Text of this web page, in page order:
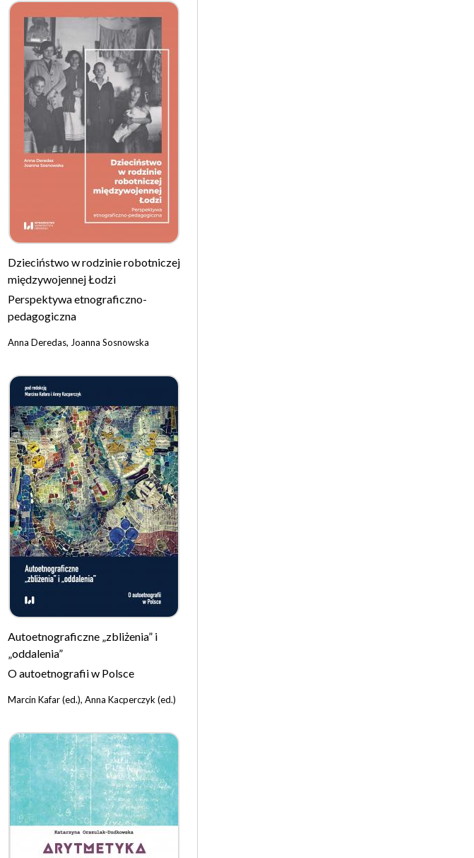
Dzieciństwo w rodzinie robotniczej
międzywojennej Łodzi
Perspektywa etnograficzno-
pedagogiczna
Anna Deredas, Joanna Sosnowska
Autoetnograficzne „zbliżenia” i
„oddalenia”
O autoetnografii w Polsce
Marcin Kafar (ed.), Anna Kacperczyk (ed.)